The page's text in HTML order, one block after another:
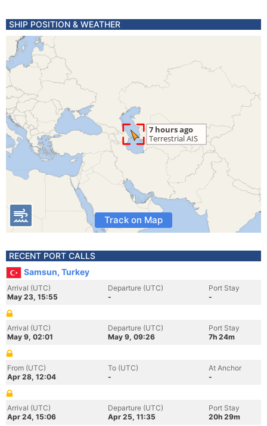
SHIP POSITION & WEATHER
Track on Map
RECENT PORT CALLS
Samsun, Turkey
Arrival (UTC)
May 23, 15:55
Departure (UTC)
-
Port Stay
-
Arrival (UTC)
May 9, 02:01
Departure (UTC)
May 9, 09:26
Port Stay
7h 24m
From (UTC)
Apr 28, 12:04
To (UTC)
-
At Anchor
-
Arrival (UTC)
Apr 24, 15:06
Departure (UTC)
Apr 25, 11:35
Port Stay
20h 29m